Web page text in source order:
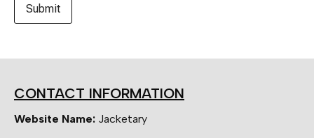
CONTACT INFORMATION
Website Name: Jacketary